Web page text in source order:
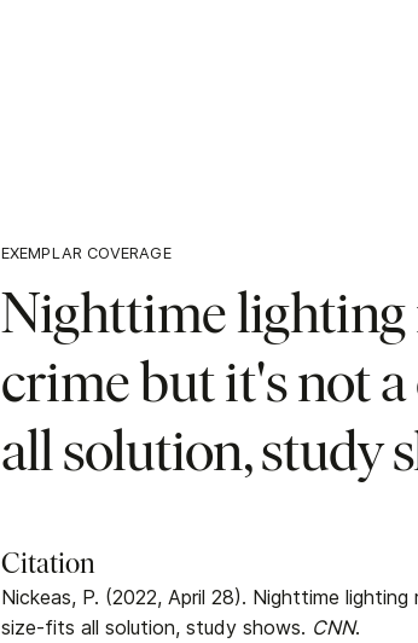
EXEMPLAR COVERAGE
Nighttime lighting
crime but it's not
all solution, study
Citation
Nickeas, P. (2022, April 28). Nighttime
size-fits all solution, study shows. CNN.